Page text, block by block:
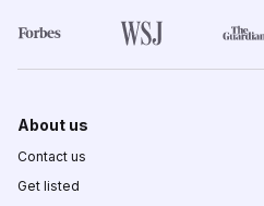
About us
Contact us
Get listed